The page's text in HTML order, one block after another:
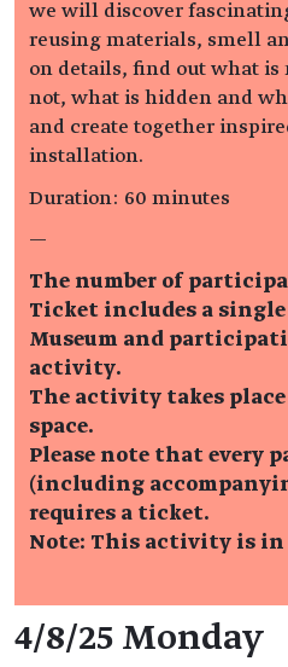
we will discover
reusing materials, smell
on details, find out what is
not, what is hidden and
and create together
installation.
Duration: 60 minutes
—
The number of
Ticket includes a
Museum and
activity.
The activity takes place
space.
Please note that every
(including
requires a ticket.
Note: This activity is in
Event details
4/8/25 Monday